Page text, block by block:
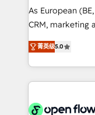
strategy,
results. The
Mindedness, and Clarity. We are
collective good
things are
As European
CRM, marketing
integration
and enterprise customers. We
service and
most effective
integrated
菁英级5.0